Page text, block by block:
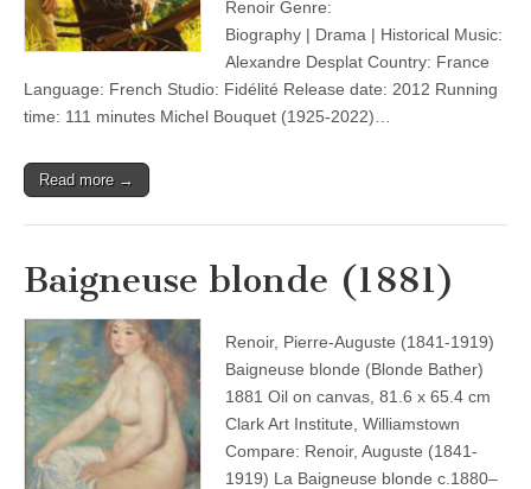
Renoir Genre:
Biography | Drama | Historical Music:
Alexandre Desplat Country: France
Language: French Studio: Fidélité Release date: 2012 Running
time: 111 minutes Michel Bouquet (1925-2022)…
Read more →
Baigneuse blonde (1881)
Renoir, Pierre-Auguste (1841-1919)
Baigneuse blonde (Blonde Bather)
1881 Oil on canvas, 81.6 x 65.4 cm
Clark Art Institute, Williamstown
Compare: Renoir, Auguste (1841-
1919) La Baigneuse blonde c.1880–